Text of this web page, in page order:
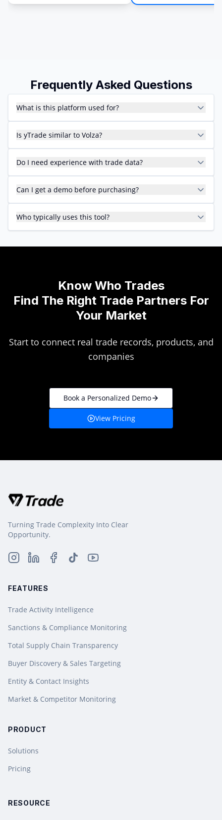
Frequently Asked Questions
What is this platform used for?
Is yTrade similar to Volza?
Do I need experience with trade data?
Can I get a demo before purchasing?
Who typically uses this tool?
Know Who Trades
Find The Right Trade Partners For
Your Market
Start to connect real trade records, products, and
companies
Book a Personalized Demo
View Pricing
Turning Trade Complexity Into Clear
Opportunity.
FEATURES
Trade Activity Intelligence
Sanctions & Compliance Monitoring
Total Supply Chain Transparency
Buyer Discovery & Sales Targeting
Entity & Contact Insights
Market & Competitor Monitoring
PRODUCT
Solutions
Pricing
RESOURCE